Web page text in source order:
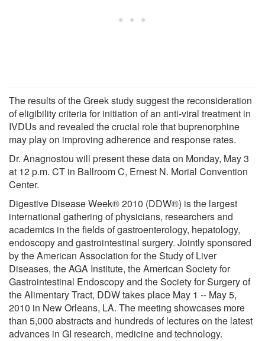
The results of the Greek study suggest the reconsideration
of eligibility criteria for initiation of an anti-viral treatment in
IVDUs and revealed the crucial role that buprenorphine
may play on improving adherence and response rates.
Dr. Anagnostou will present these data on Monday, May 3
at 12 p.m. CT in Ballroom C, Ernest N. Morial Convention
Center.
Digestive Disease Week® 2010 (DDW®) is the largest
international gathering of physicians, researchers and
academics in the fields of gastroenterology, hepatology,
endoscopy and gastrointestinal surgery. Jointly sponsored
by the American Association for the Study of Liver
Diseases, the AGA Institute, the American Society for
Gastrointestinal Endoscopy and the Society for Surgery of
the Alimentary Tract, DDW takes place May 1 -- May 5,
2010 in New Orleans, LA. The meeting showcases more
than 5,000 abstracts and hundreds of lectures on the latest
advances in GI research, medicine and technology.